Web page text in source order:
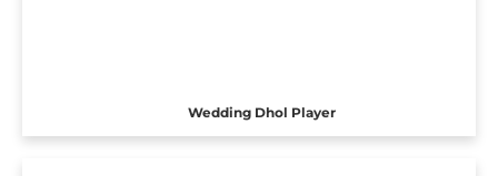
Wedding Dhol Player